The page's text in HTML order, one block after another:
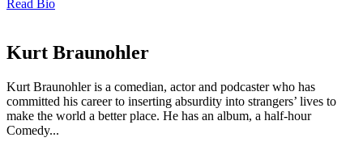
Read Bio
Kurt Braunohler
Kurt Braunohler is a comedian, actor and podcaster who has
committed his career to inserting absurdity into strangers’ lives to
make the world a better place. He has an album, a half-hour
Comedy...